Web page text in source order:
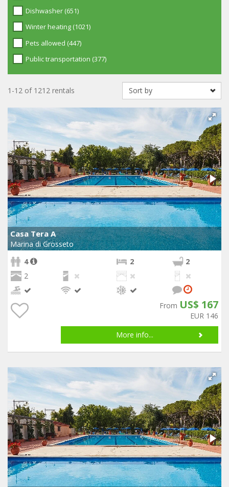
Dishwasher (651)
Winter heating (1021)
Pets allowed (447)
Public transportation (377)
1-12 of 1212 rentals
Casa Tera A
Marina di Grosseto
4
2
2
2
From US$ 167
EUR 146
More info...